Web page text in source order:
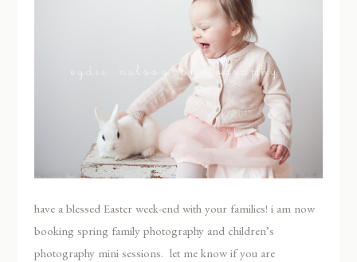
have a blessed Easter week-end with your families! i am now
booking spring family photography and children’s
photography mini sessions. let me know if you are